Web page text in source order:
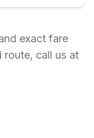
exact fare
route, call us at